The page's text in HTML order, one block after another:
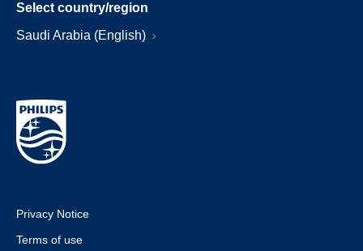
Select country/region
Saudi Arabia (English)
Privacy Notice
Terms of use